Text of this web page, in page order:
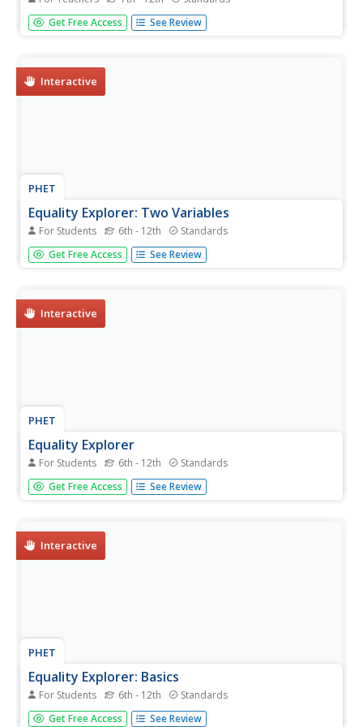
Help learners find ways to become more efficient energy
consumers. To start, individuals research how different
ways to...
Get Free Access See Review
Interactive
PHET
Equality Explorer: Two Variables
For Students 6th - 12th Standards
Solving equations in two variables can't be that much
harder than solving equations in one variable. Using a
or -1 as...
Get Free Access See Review
Interactive
PHET
Equality Explorer
For Students 6th - 12th Standards
Find the right balance between concrete and abstract
thinking. After using interactive balances to explore
the...
Get Free Access See Review
Interactive
PHET
Equality Explorer: Basics
For Students 6th - 12th Standards
Not all interactives are made equal. Scholars use an
Get Free Access See Review